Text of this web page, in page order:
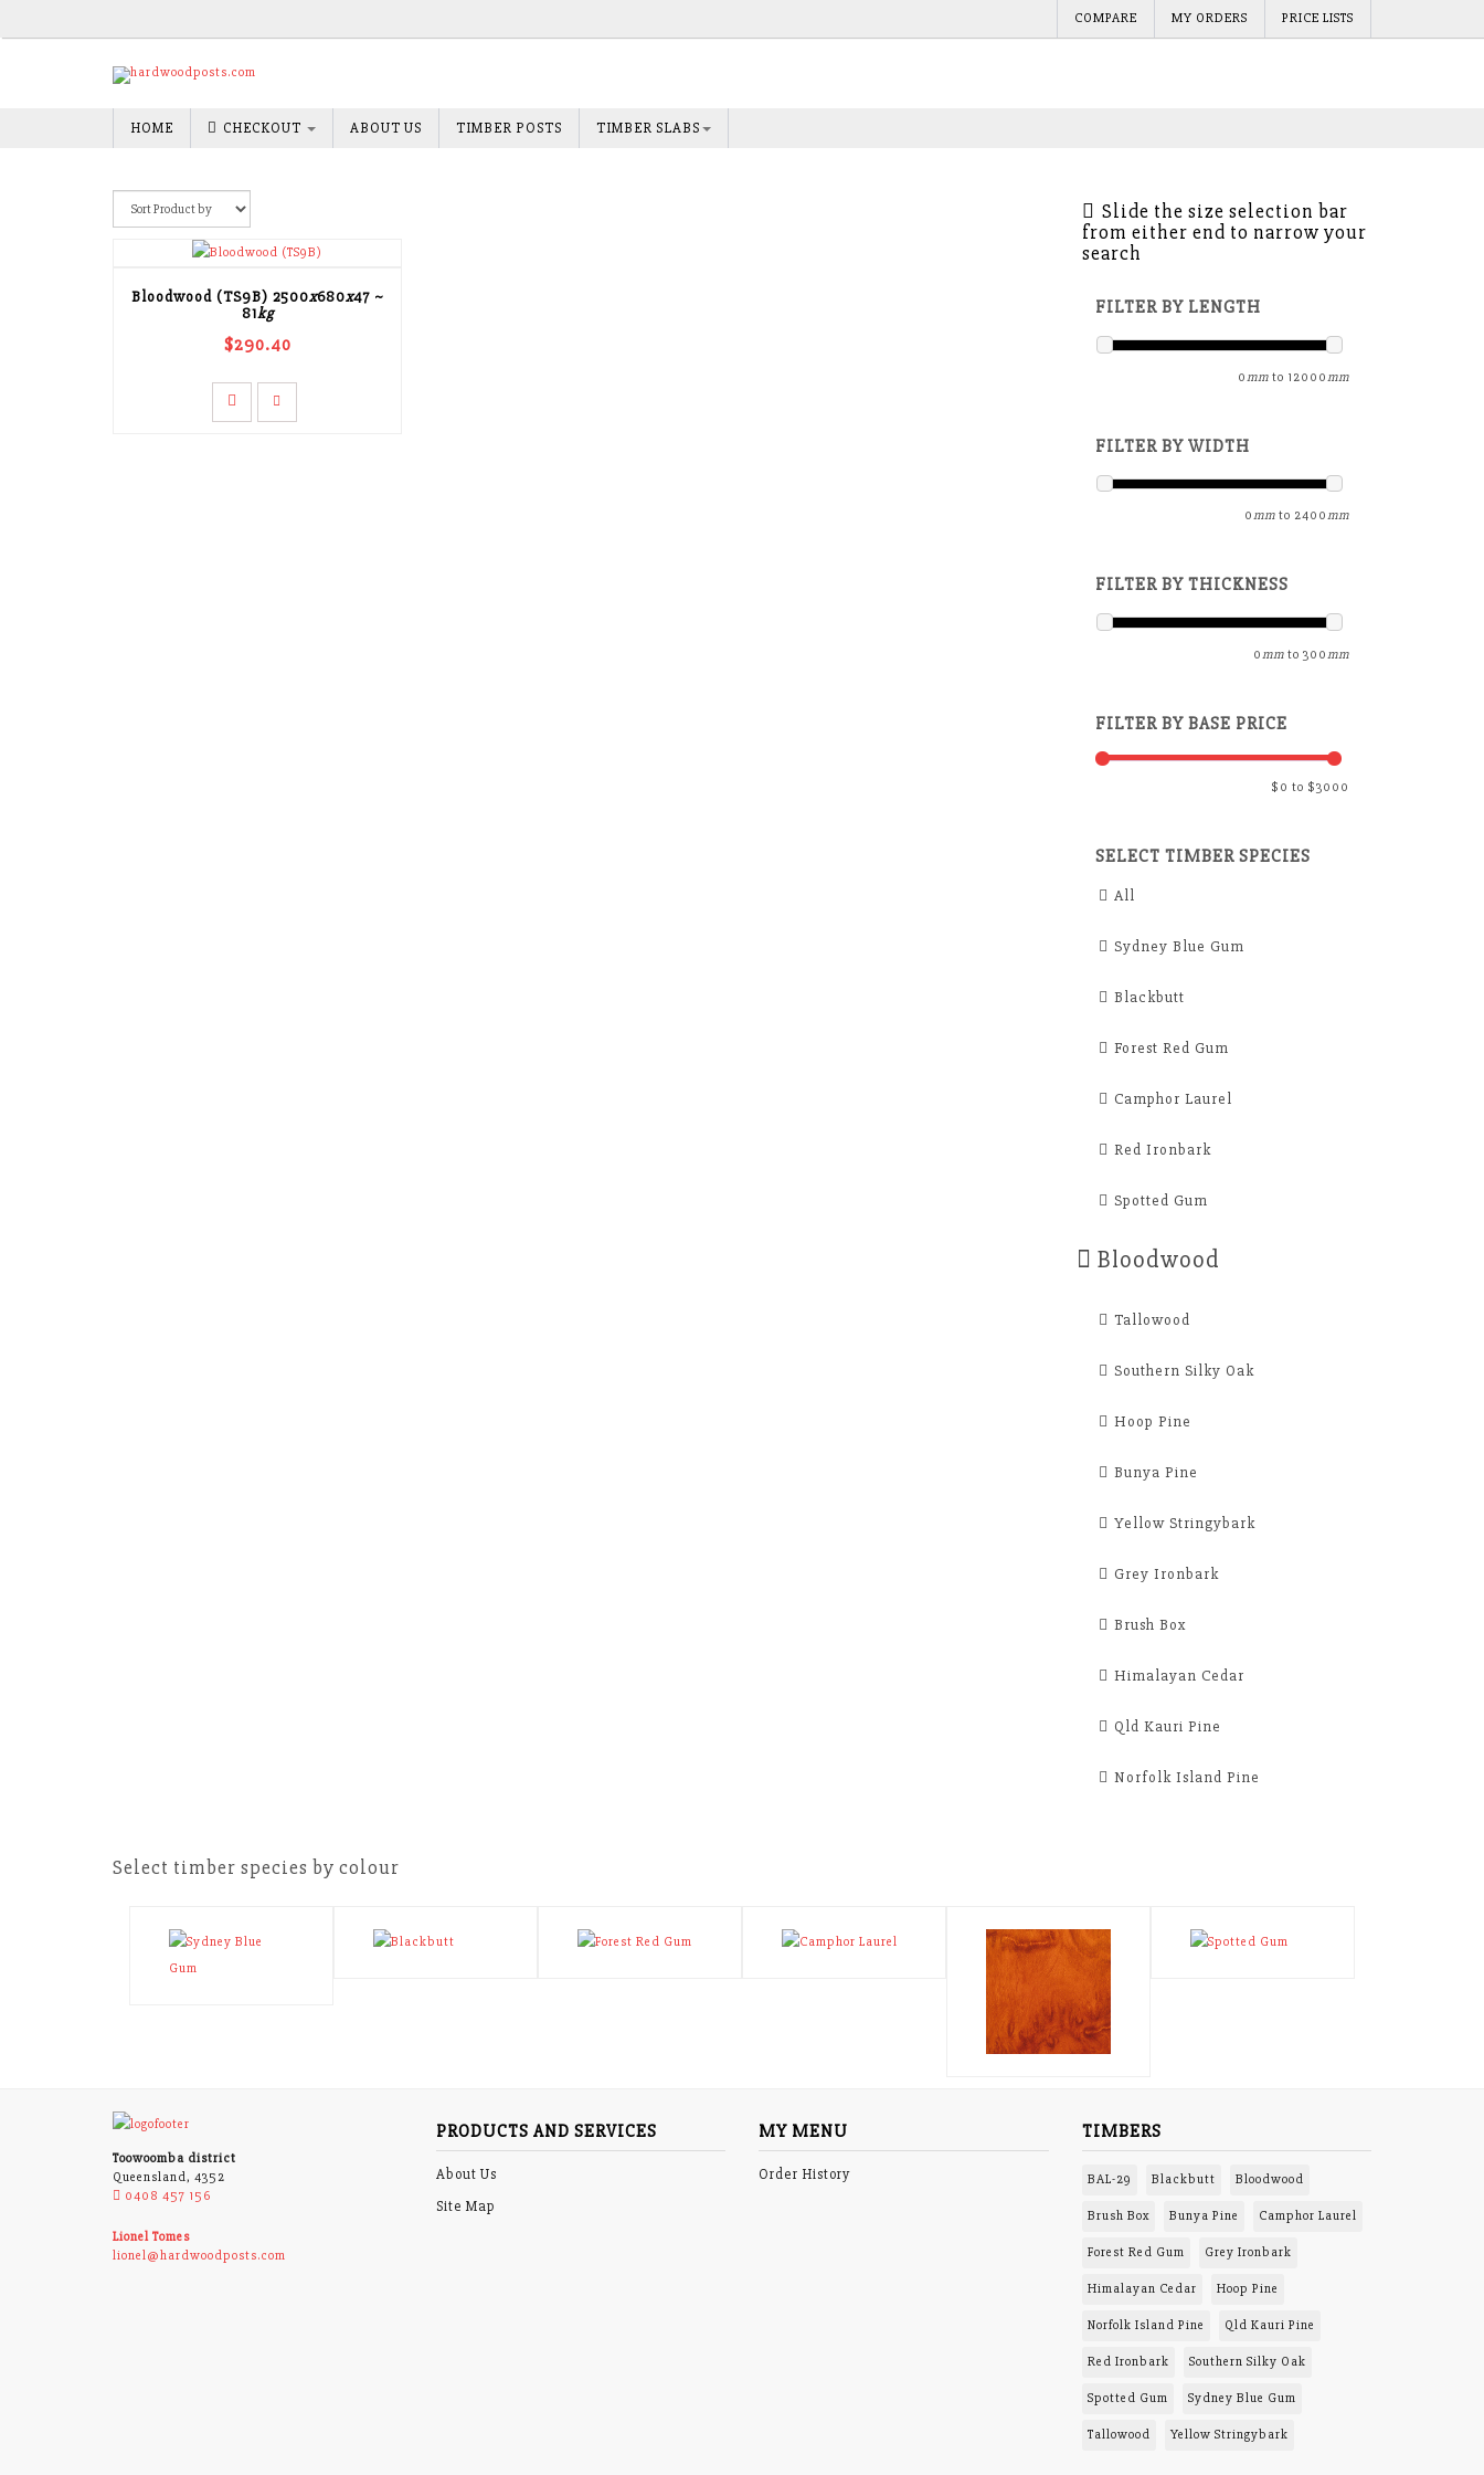
COMPARE MY ORDERS PRICE LISTS
HOME CHECKOUT ABOUT US TIMBER POSTS TIMBER SLABS
Bloodwood (TS9B) 2500x680x47 ~
81kg
$290.40
Slide the size selection bar
from either end to narrow your
search
FILTER BY LENGTH
0mm to 12000mm
FILTER BY WIDTH
0mm to 2400mm
FILTER BY THICKNESS
0mm to 300mm
FILTER BY BASE PRICE
$ 0 to $3000
SELECT TIMBER SPECIES
All
Sydney Blue Gum
Blackbutt
Forest Red Gum
Camphor Laurel
Red Ironbark
Spotted Gum
Bloodwood
Tallowood
Southern Silky Oak
Hoop Pine
Bunya Pine
Yellow Stringybark
Grey Ironbark
Brush Box
Himalayan Cedar
Qld Kauri Pine
Norfolk Island Pine
Select timber species by colour
Toowoomba district
Queensland, 4352
0408 457 156
Lionel Tomes
lionel@hardwoodposts.com
PRODUCTS AND SERVICES
About Us
Site Map
MY MENU
Order History
TIMBERS
BAL-29 Blackbutt Bloodwood
Brush Box Bunya Pine Camphor Laurel
Forest Red Gum Grey Ironbark
Himalayan Cedar Hoop Pine
Norfolk Island Pine Qld Kauri Pine
Red Ironbark Southern Silky Oak
Spotted Gum Sydney Blue Gum
Tallowood Yellow Stringybark